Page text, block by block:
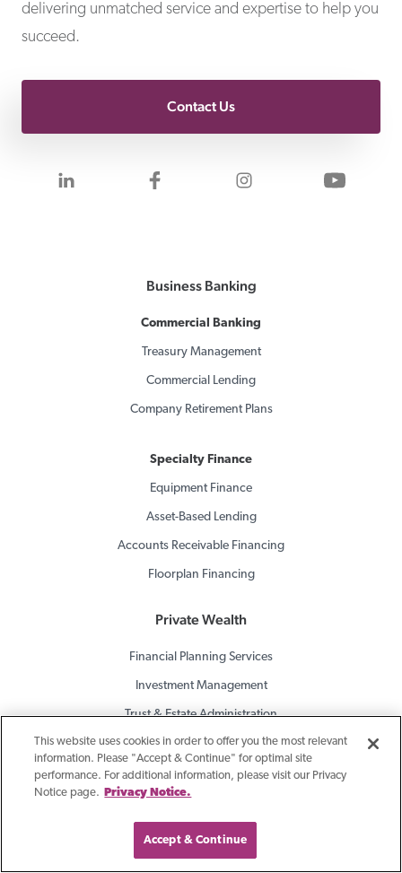
delivering unmatched service and expertise to help you
succeed.
Contact Us
Visit us on LinkedInVisit us on Facebook
Visit us onVisit
Business Banking
Commercial Banking
Treasury Management
Commercial Lending
Company Retirement Plans
Specialty Finance
Equipment Finance
Asset-Based Lending
Accounts Receivable Financing
Floorplan Financing
Private Wealth
Financial Planning Services
Investment Management
Trust & Estate Administration
Private Banking
Brokerage Services
Investment Portfolio Services
This website uses cookies in order to offer you the most relevant
information. Please "Accept & Continue" for optimal site
performance. For additional information, please visit our Privacy
Notice page.
Privacy Notice.
Accept & Continue